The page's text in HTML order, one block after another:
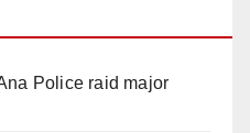
Police raid major